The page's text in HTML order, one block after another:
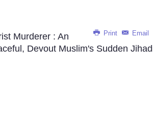
Print Email
Murderer : An
Devout Muslim's Sudden